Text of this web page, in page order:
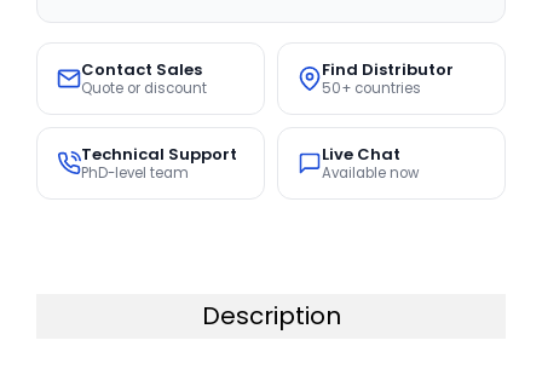
Contact Sales
Quote or discount
Find Distributor
50+ countries
Technical Support
PhD-level team
Live Chat
Available now
Description